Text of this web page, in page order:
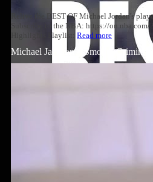
Relive the BEST OF Michael Jordan's
Subscribe to the NBA: https://on.nba.com/
Highlights Playlist: Read more
Michael Jackson – Smooth